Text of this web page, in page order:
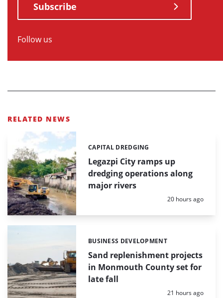
Subscribe
Follow us
RELATED NEWS
Legazpi City ramps up
dredging operations along
major rivers
Categories:
CAPITAL DREDGING
Posted:
20 hours ago
Sand replenishment projects
in Monmouth County set for
late fall
Categories:
BUSINESS DEVELOPMENT
Posted:
21 hours ago